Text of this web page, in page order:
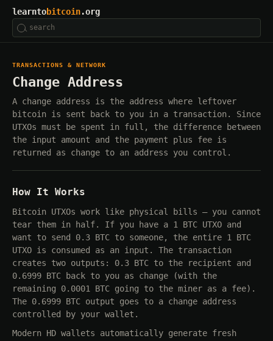
learntobitcoin.org
TRANSACTIONS & NETWORK
Change Address
A change address is the address where leftover
bitcoin is sent back to you in a transaction. Since
UTXOs must be spent in full, the difference between
the input amount and the payment plus fee is
returned as change to an address you control.
How It Works
Bitcoin UTXOs work like physical bills — you cannot
tear them in half. If you have a 1 BTC UTXO and
want to send 0.3 BTC to someone, the entire 1 BTC
UTXO is consumed as an input. The transaction
creates two outputs: 0.3 BTC to the recipient and
0.6999 BTC back to you as change (with the
remaining 0.0001 BTC going to the miner as a fee).
The 0.6999 BTC output goes to a change address
controlled by your wallet.
Modern HD wallets automatically generate fresh